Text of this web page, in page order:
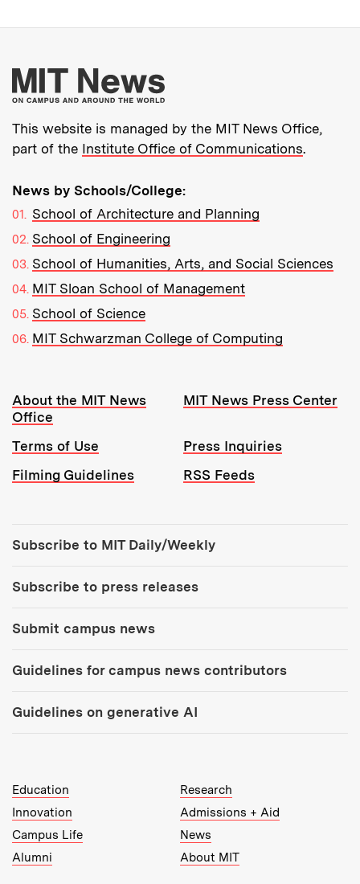
More about MIT
This website is managed by the MIT News Office,
part of the Institute Office of Communications.
News by Schools/College:
School of Architecture and Planning
School of Engineering
School of Humanities, Arts, and Social Sciences
MIT Sloan School of Management
School of Science
MIT Schwarzman College of Computing
Resources:
About the MIT News
Office
MIT News Press Center
Terms of Use
Press Inquiries
Filming Guidelines
RSS Feeds
Subscribe to MIT Daily/Weekly
Subscribe to press releases
Submit campus news
Guidelines for campus news contributors
Guidelines on generative AI
MIT Top Level Links:
Education
Research
Innovation
Admissions + Aid
Campus Life
News
Alumni
About MIT